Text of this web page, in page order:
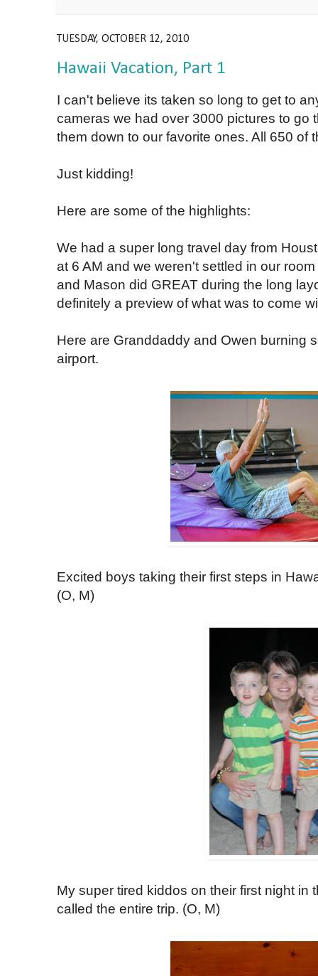
TUESDAY, OCTOBER 12, 2010
Hawaii Vacation, Part 1
I can't believe its taken so long to get to
cameras we had over 3000 pictures to go
them down to our favorite ones. All 650 of
Just kidding!
Here are some of the highlights:
We had a super long travel day from
at 6 AM and we weren't settled in our
and Mason did GREAT during the long
definitely a preview of what was to come
Here are Granddaddy and Owen burning
airport.
Excited boys taking their first steps in
(O, M)
My super tired kiddos on their first night in
called the entire trip. (O, M)